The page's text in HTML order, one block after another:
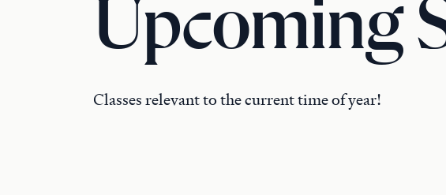
Upcoming
Classes relevant to the current time of year!